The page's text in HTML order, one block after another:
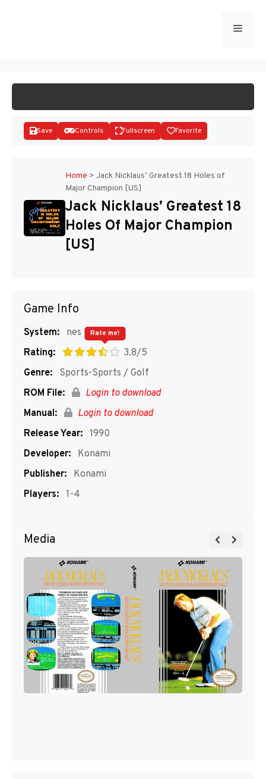
Menu
Disks
Save Controls Fullscreen Favorite
Home > Jack Nicklaus’ Greatest 18 Holes of
Major Champion [US]
Jack Nicklaus’ Greatest 18
Holes Of Major Champion
[US]
Game Info
System:
nes
Rating:
3.8/5
Rate me!
Genre:
Sports-Sports / Golf
ROM File:
Login to download
Manual:
Login to download
Release Year: 1990
Developer:
Konami
Publisher:
Konami
Players: 1-4
Media